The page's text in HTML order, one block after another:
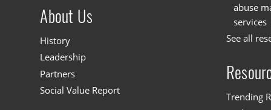
About Us
History
Leadership
Partners
Social Value Report
abuse
services
See all
Trending